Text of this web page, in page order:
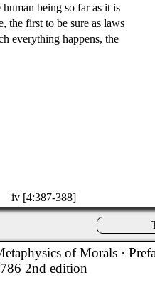
being so far as it is
the first to be sure as laws
everything happens, the
iv [4:387-388]
of Morals·
2nd edition